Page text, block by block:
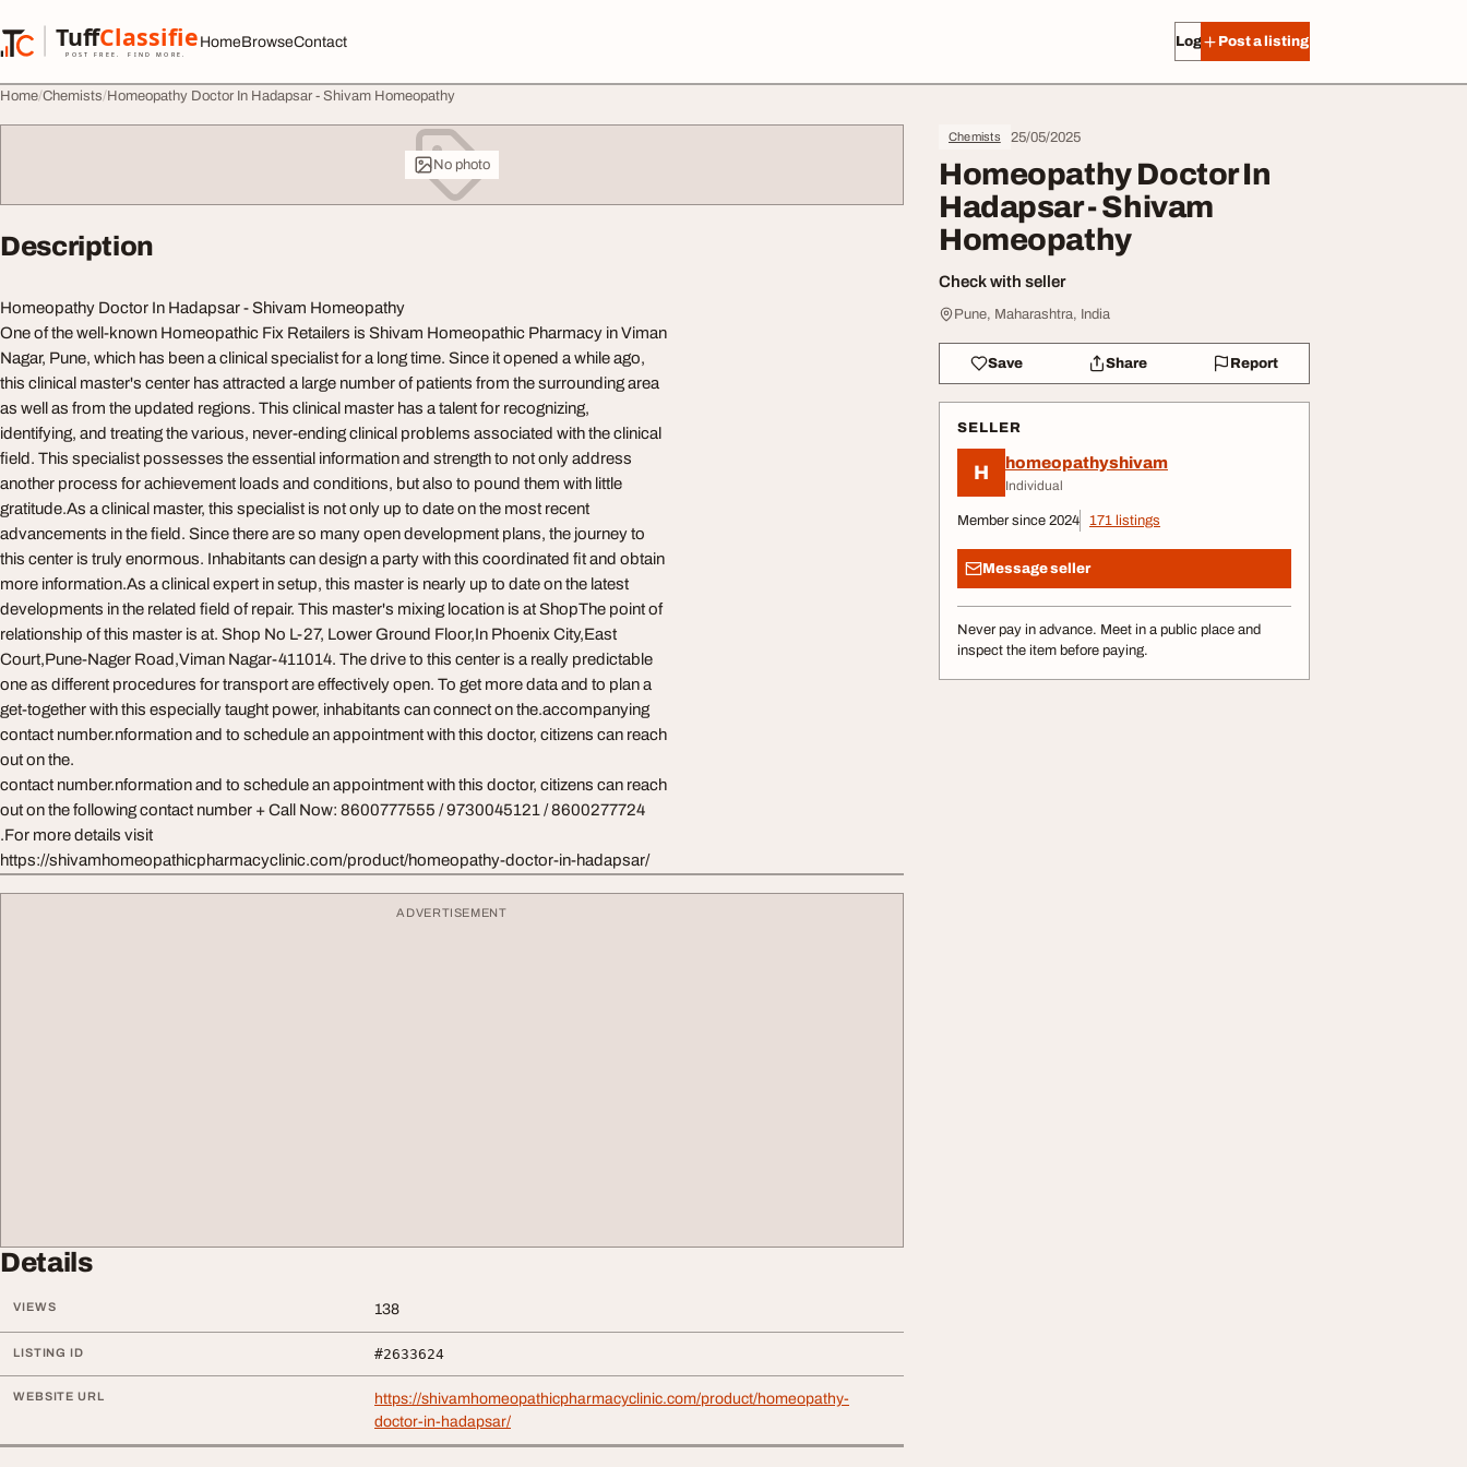
TuffClassified
POST FREE. FIND MORE.
TuffClassified
HomeBrowseContact Log in Post a listing
Home Chemists Homeopathy Doctor In Hadapsar - Shivam Homeopathy
No photo
Chemists 25/05/2025
Homeopathy Doctor In
Hadapsar - Shivam
Homeopathy
Check with seller
Pune, Maharashtra, India
Save Share Report
SELLER
H homeopathyshivam
Individual
Member since 2024 171 listings
Message seller
Never pay in advance. Meet in a public place and
inspect the item before paying.
Description
Homeopathy Doctor In Hadapsar - Shivam Homeopathy
One of the well-known Homeopathic Fix Retailers is Shivam Homeopathic Pharmacy in Viman
Nagar, Pune, which has been a clinical specialist for a long time. Since it opened a while ago,
this clinical master's center has attracted a large number of patients from the surrounding area
as well as from the updated regions. This clinical master has a talent for recognizing,
identifying, and treating the various, never-ending clinical problems associated with the clinical
field. This specialist possesses the essential information and strength to not only address
another process for achievement loads and conditions, but also to pound them with little
gratitude.As a clinical master, this specialist is not only up to date on the most recent
advancements in the field. Since there are so many open development plans, the journey to
this center is truly enormous. Inhabitants can design a party with this coordinated fit and obtain
more information.As a clinical expert in setup, this master is nearly up to date on the latest
developments in the related field of repair. This master's mixing location is at ShopThe point of
relationship of this master is at. Shop No L-27, Lower Ground Floor,In Phoenix City,East
Court,Pune-Nager Road,Viman Nagar-411014. The drive to this center is a really predictable
one as different procedures for transport are effectively open. To get more data and to plan a
get-together with this especially taught power, inhabitants can connect on the.accompanying
contact number.nformation and to schedule an appointment with this doctor, citizens can reach
out on the.
contact number.nformation and to schedule an appointment with this doctor, citizens can reach
out on the following contact number + Call Now: 8600777555 / 9730045121 / 8600277724
.For more details visit
https://shivamhomeopathicpharmacyclinic.com/product/homeopathy-doctor-in-hadapsar/
ADVERTISEMENT
Details
VIEWS 138
LISTING ID #2633624
WEBSITE URL
https://shivamhomeopathicpharmacyclinic.com/product/homeopathy-
doctor-in-hadapsar/